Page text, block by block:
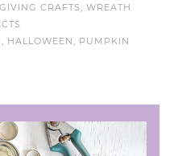
CRAFTS
WREATH
HALLOWEEN PUMPKIN